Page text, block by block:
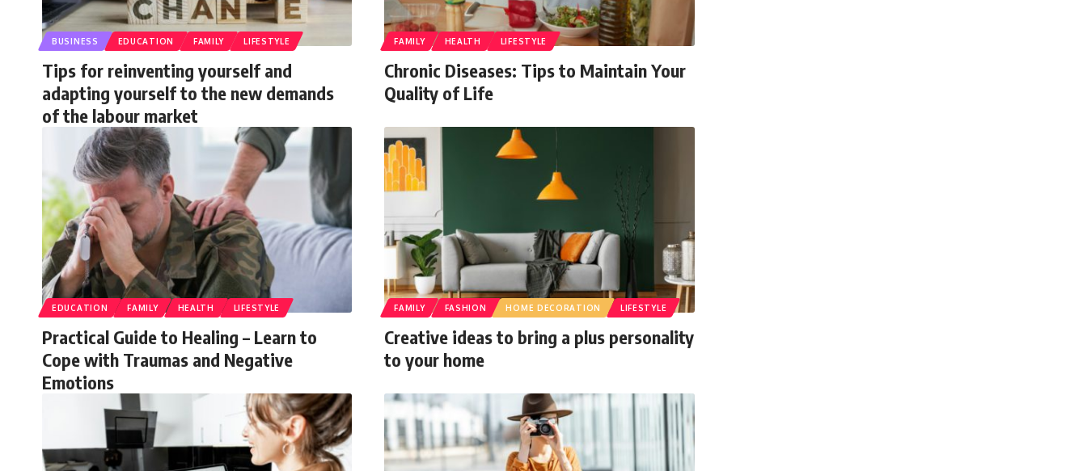
BUSINESS EDUCATION FAMILY LIFESTYLE
Tips for reinventing yourself and
adapting yourself to the new demands
of the labour market
FAMILY HEALTH LIFESTYLE
Chronic Diseases: Tips to Maintain Your
Quality of Life
EDUCATION FAMILY HEALTH LIFESTYLE
Practical Guide to Healing – Learn to
Cope with Traumas and Negative
Emotions
FAMILY FASHION HOME DECORATION LIFESTYLE
Creative ideas to bring a plus personality
to your home